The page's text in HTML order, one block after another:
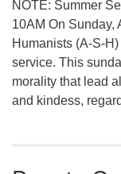
NOTE: Summer
10AM On Sunday,
Humanists (A-S-
service. This
morality that lead
and kindess,